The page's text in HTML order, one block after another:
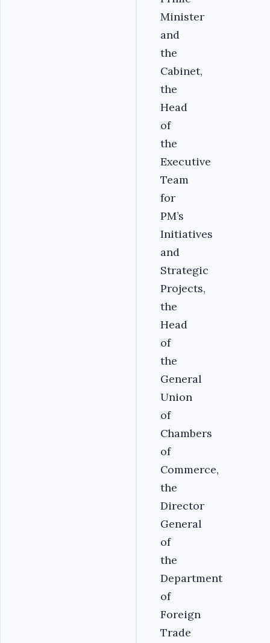
Minister
and
the
Cabinet,
the
Head
of
the
Executive
Team
for
PM’s
Initiatives
and
Strategic
Projects,
the
Head
of
the
General
Union
of
Chambers
of
Commerce,
the
Director
General
of
the
Department
of
Foreign
Trade